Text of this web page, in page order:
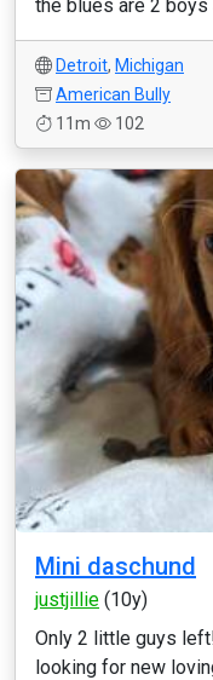
the blues are 2 boys
Detroit, Michigan
American Bully
11m
102
Mini daschund
justjillie (10y)
Only 2 little guys
looking for new